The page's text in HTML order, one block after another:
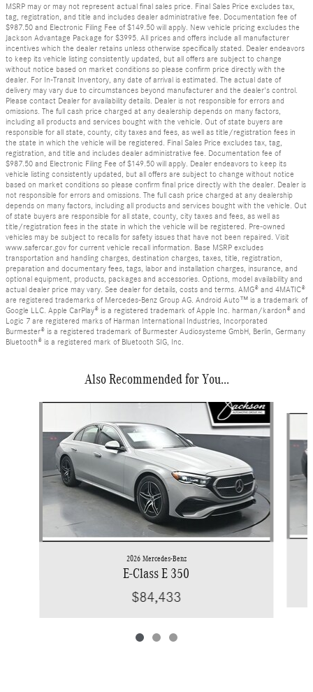
MSRP may or may not represent actual final sales price. Final Sales Price excludes tax,
tag, registration, and title and includes dealer administrative fee. Documentation fee of
$987.50 and Electronic Filing Fee of $149.50 will apply. New vehicle pricing excludes the
Jackson Advantage Package for $3995. All prices and offers include all manufacturer
incentives which the dealer retains unless otherwise specifically stated. Dealer endeavors
to keep its vehicle listing consistently updated, but all offers are subject to change
without notice based on market conditions so please confirm price directly with the
dealer. For In-Transit Inventory, any date of arrival is estimated. The actual date of
delivery may vary due to circumstances beyond manufacturer and the dealer's control.
Please contact Dealer for availability details. Dealer is not responsible for errors and
omissions. The full cash price charged at any dealership depends on many factors,
including all products and services bought with the vehicle. Out of state buyers are
responsible for all state, county, city taxes and fees, as well as title/registration fees in
the state in which the vehicle will be registered. Final Sales Price excludes tax, tag,
registration, and title and includes dealer administrative fee. Documentation fee of
$987.50 and Electronic Filing Fee of $149.50 will apply. Dealer endeavors to keep its
vehicle listing consistently updated, but all offers are subject to change without notice
based on market conditions so please confirm final price directly with the dealer. Dealer is
not responsible for errors and omissions. The full cash price charged at any dealership
depends on many factors, including all products and services bought with the vehicle. Out
of state buyers are responsible for all state, county, city taxes and fees, as well as
title/registration fees in the state in which the vehicle will be registered. Pre-owned
vehicles may be subject to recalls for safety issues that have not been repaired. Visit
www.safercar.gov for current vehicle recall information. Base MSRP excludes
transportation and handling charges, destination charges, taxes, title, registration,
preparation and documentary fees, tags, labor and installation charges, insurance, and
optional equipment, products, packages and accessories. Options, model availability and
actual dealer price may vary. See dealer for details, costs and terms. AMG® and 4MATIC®
are registered trademarks of Mercedes-Benz Group AG. Android Auto™ is a trademark of
Google LLC. Apple CarPlay® is a registered trademark of Apple Inc. harman/kardon® and
Logic 7 are registered marks of Harman International Industries, Incorporated
Burmester® is a registered trademark of Burmester Audiosysteme GmbH, Berlin, Germany
Bluetooth® is a registered mark of Bluetooth SIG, Inc.
Also Recommended for You...
2026 Mercedes-Benz
E-Class E 350
$84,433